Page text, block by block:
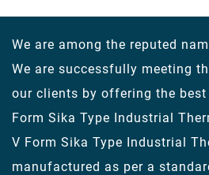
We are among the reputed
We are successfully meeting
our clients by offering the
Form Sika Type Industrial
V Form Sika Type Industrial
manufactured as per a